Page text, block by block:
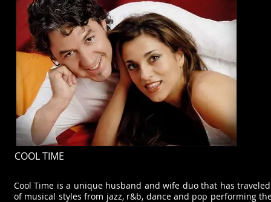
COOL TIME
Cool Time is a unique husband and wife duo that has
of musical styles from jazz, r&b, dance and pop performing